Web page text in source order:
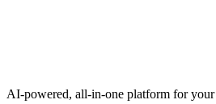
AI-powered, all-in-one platform for your